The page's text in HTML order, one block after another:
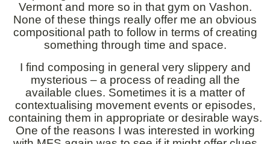
Vermont and more so in that gym on Vashon.
None of these things really offer me an obvious
compositional path to follow in terms of creating
something through time and space.
I find composing in general very slippery and
mysterious – a process of reading all the
available clues. Sometimes it is a matter of
contextualising movement events or episodes,
containing them in appropriate or desirable ways.
One of the reasons I was interested in working